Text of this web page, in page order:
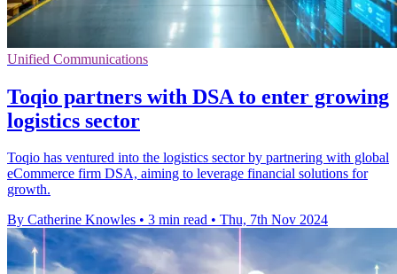
Unified Communications
Toqio partners with DSA to enter growing
logistics sector
Toqio has ventured into the logistics sector by partnering with global
eCommerce firm DSA, aiming to leverage financial solutions for
growth.
By Catherine Knowles • 3 min read • Thu, 7th Nov 2024